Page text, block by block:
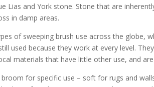
Lias and York stone. Stone that are
in damp areas.
of sweeping brush use across the globe,
used because they work at every level.
materials that have little other use, and
for specific use – soft for rugs and